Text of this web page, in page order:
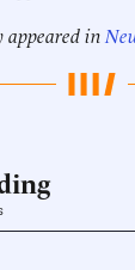
appeared in